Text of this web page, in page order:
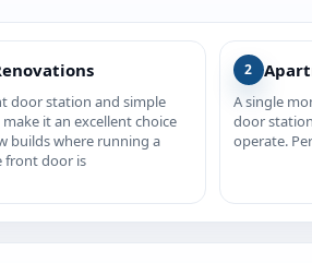
door station and simple
it an excellent choice
builds where running a
front door is
2
A single
door
operate.